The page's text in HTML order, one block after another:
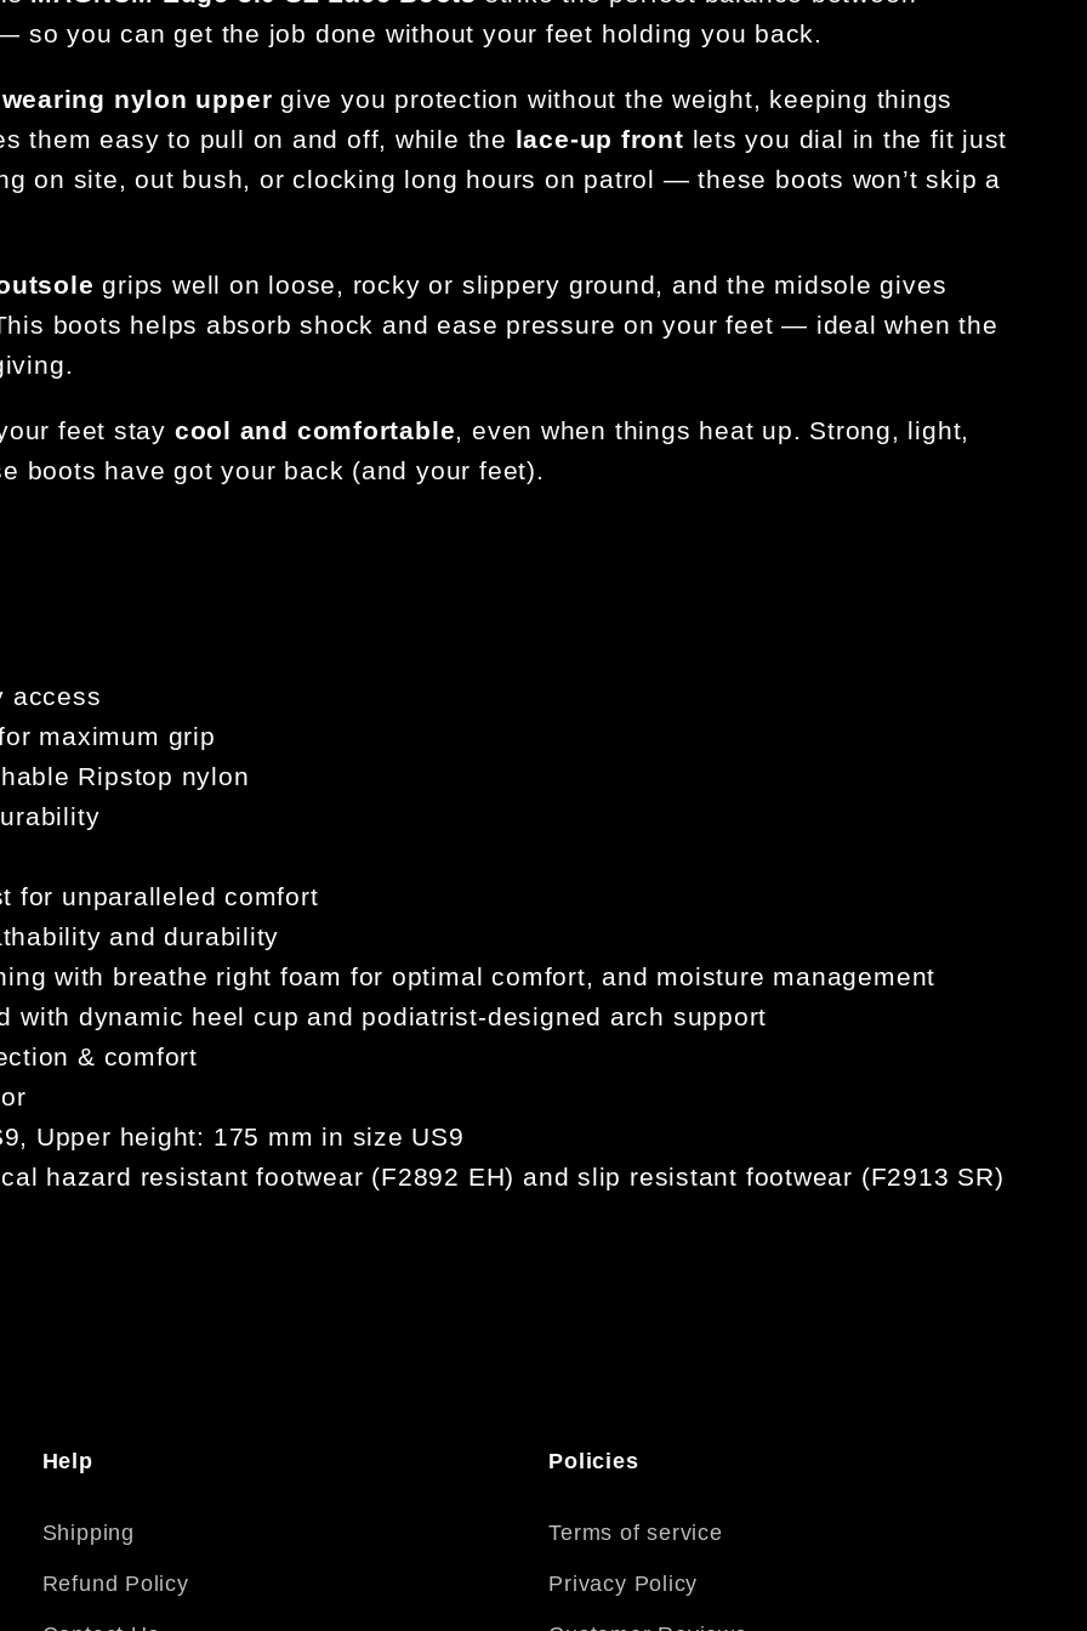
so you can get the job done without your feet holding you back.
nylon upper give you protection without the weight, keeping things
them easy to pull on and off, while the lace-up front lets you dial in the fit just
on site, out bush, or clocking long hours on patrol — these boots won’t skip a
grips well on loose, rocky or slippery ground, and the midsole gives
boots helps absorb shock and ease pressure on your feet — ideal when the
feet stay cool and comfortable, even when things heat up. Strong, light,
boots have got your back (and your feet).
access
maximum grip
Ripstop nylon
for unparalleled comfort
and durability
with breathe right foam for optimal comfort, and moisture management
with dynamic heel cup and podiatrist-designed arch support
& comfort
Upper height: 175 mm in size US9
hazard resistant footwear (F2892 EH) and slip resistant footwear (F2913 SR)
Help
Shipping
Refund Policy
Policies
Terms of service
Privacy Policy